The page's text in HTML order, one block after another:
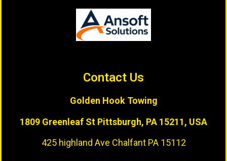
Contact Us
Golden Hook Towing
1809 Greenleaf St Pittsburgh, PA 15211, USA
425 highland Ave Chalfant PA 15112